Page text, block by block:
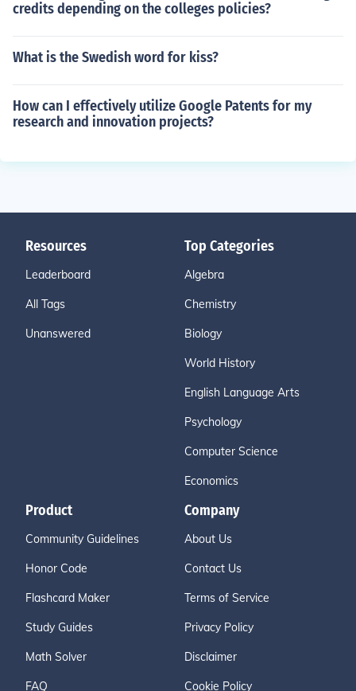
credits depending on the colleges policies?
What is the Swedish word for kiss?
How can I effectively utilize Google Patents for my
research and innovation projects?
Resources
Leaderboard
All Tags
Unanswered
Top Categories
Algebra
Chemistry
Biology
World History
English Language Arts
Psychology
Computer Science
Economics
Product
Community Guidelines
Honor Code
Flashcard Maker
Study Guides
Math Solver
FAQ
Company
About Us
Contact Us
Terms of Service
Privacy Policy
Disclaimer
Cookie Policy